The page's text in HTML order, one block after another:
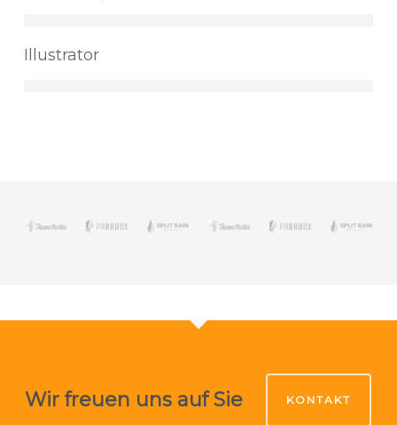
Illustrator
Wir freuen uns auf Sie KONTAKT